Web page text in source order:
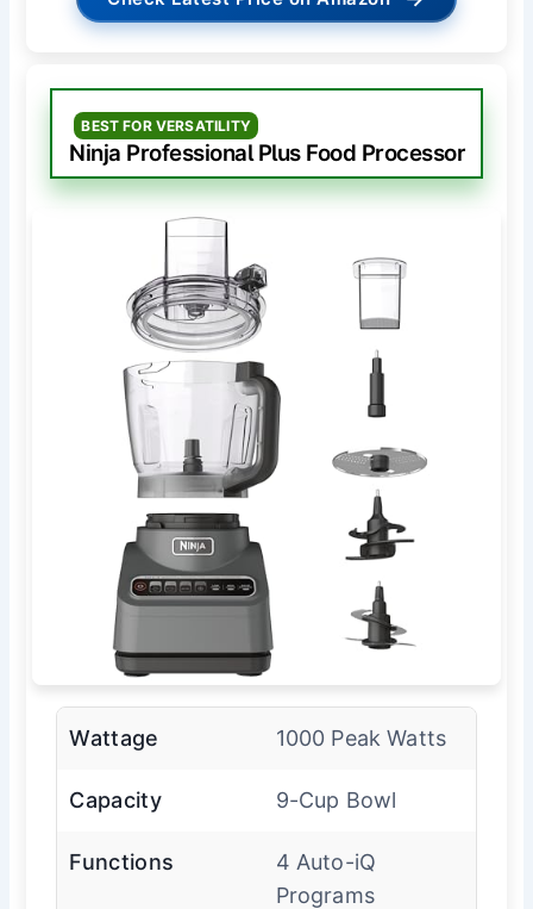
BEST FOR VERSATILITY
Ninja Professional Plus Food Processor
Wattage 1000 Peak Watts
Capacity 9-Cup Bowl
Functions
4 Auto-iQ
Programs